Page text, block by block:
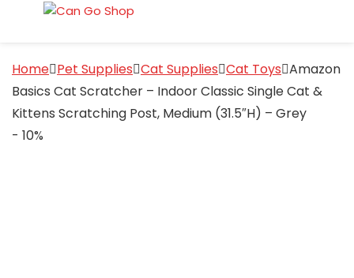
Home Pet Supplies Cat Supplies Cat Toys Amazon
Basics Cat Scratcher – Indoor Classic Single Cat &
Kittens Scratching Post, Medium (31.5″H) – Grey
- 10%